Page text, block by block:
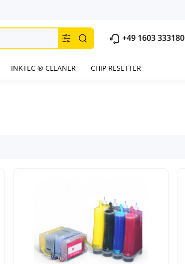
+49 1603 333180
INKTEC ® CLEANER CHIP RESETTER